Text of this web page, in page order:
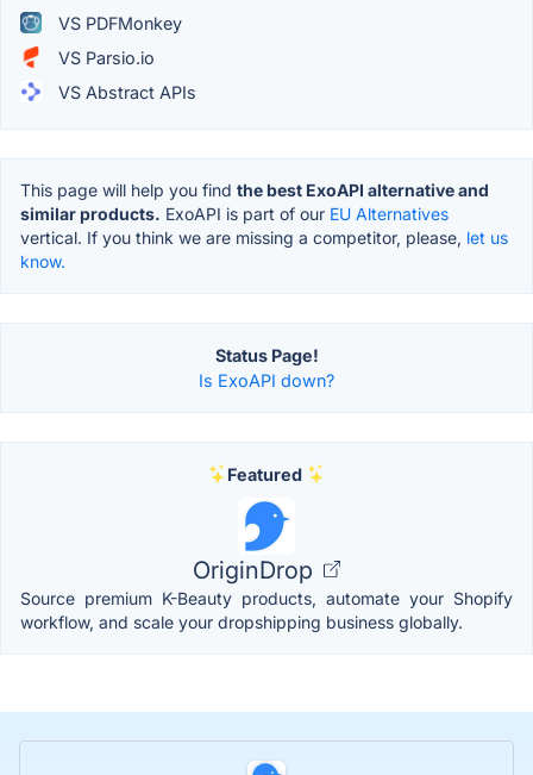
VS PDFMonkey
VS Parsio.io
VS Abstract APIs
This page will help you find the best ExoAPI alternative and
similar products. ExoAPI is part of our EU Alternatives
vertical. If you think we are missing a competitor, please, let us
know.
Status Page!
Is ExoAPI down?
Featured
OriginDrop
Source premium K-Beauty products, automate your Shopify
workflow, and scale your dropshipping business globally.